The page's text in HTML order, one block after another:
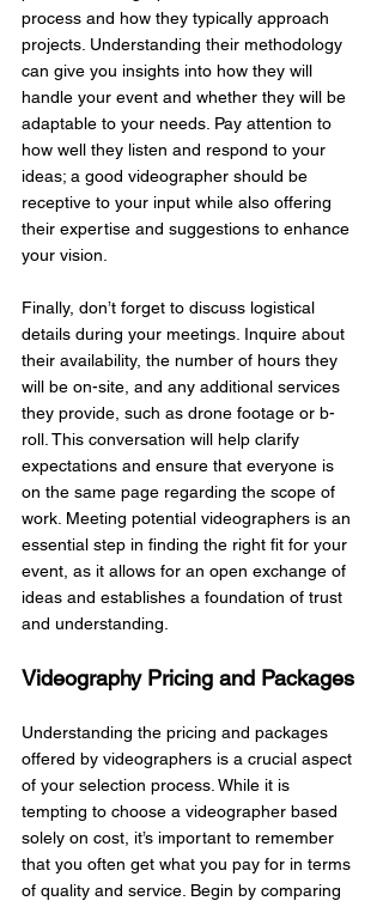
process and how they typically approach
projects. Understanding their methodology
can give you insights into how they will
handle your event and whether they will be
adaptable to your needs. Pay attention to
how well they listen and respond to your
ideas; a good videographer should be
receptive to your input while also offering
their expertise and suggestions to enhance
your vision.
Finally, don’t forget to discuss logistical
details during your meetings. Inquire about
their availability, the number of hours they
will be on-site, and any additional services
they provide, such as drone footage or b-
roll. This conversation will help clarify
expectations and ensure that everyone is
on the same page regarding the scope of
work. Meeting potential videographers is an
essential step in finding the right fit for your
event, as it allows for an open exchange of
ideas and establishes a foundation of trust
and understanding.
Videography Pricing and Packages
Understanding the pricing and packages
offered by videographers is a crucial aspect
of your selection process. While it is
tempting to choose a videographer based
solely on cost, it’s important to remember
that you often get what you pay for in terms
of quality and service. Begin by comparing